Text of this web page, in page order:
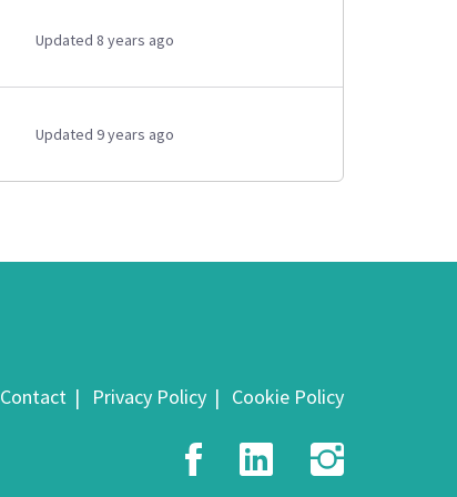
Updated 8 years ago
Updated 9 years ago
Contact Privacy Policy Cookie Policy
Facebook
LinkedIn